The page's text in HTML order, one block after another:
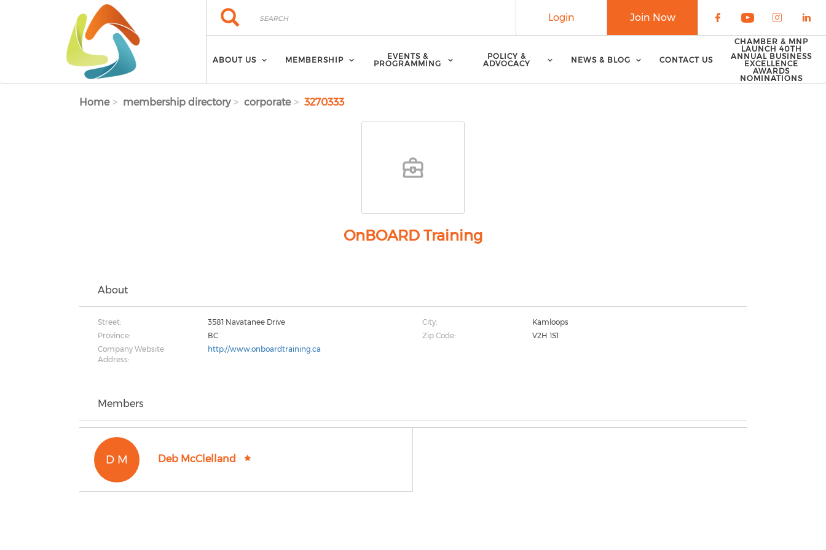
Skip to main content Search
Search
Check our
Check our
Check
Join Now
Login
ABOUT US MEMBERSHIP
EVENTS &
PROGRAMMING
POLICY &
ADVOCACY
NEWS & BLOG CONTACT US
CHAMBER & MNP
LAUNCH 40TH
ANNUAL BUSINESS
EXCELLENCE
AWARDS
NOMINATIONS
Home membership directory corporate 3270333
OnBOARD Training
About
Street: 3581 Navatanee Drive City:
Kamloops
Province:
BC Zip Code:
V2H 1S1
Company Website
Address:
http://www.onboardtraining.ca
Members
D M Deb McClelland